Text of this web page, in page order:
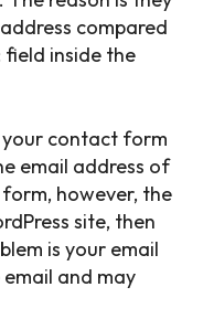
compared
inside the
your contact form
email address of
however, the
site, then
is your email
and may